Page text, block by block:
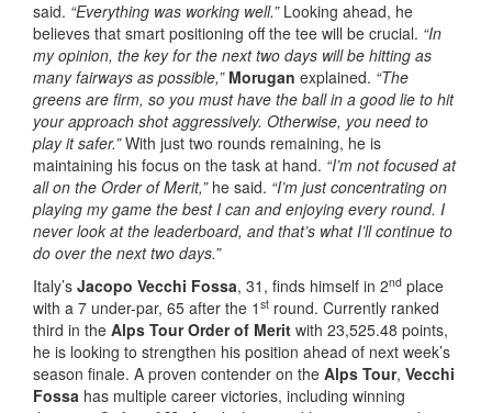
said. “Everything was working well.”Looking ahead, he
believes that smart positioning off the tee will be crucial. “In
my opinion, the key for the next two days will be hitting as
many fairways as possible,” Morugan explained. “The
greens are firm, so you must have the ball in a good lie to hit
your approach shot aggressively. Otherwise, you need to
play it safer.”With just two rounds remaining, he is
maintaining his focus on the task at hand. “I’m not focused at
all on the Order of Merit,”he said. “I’m just concentrating on
playing my game the best I can and enjoying every round. I
never look at the leaderboard, and that’s what I’ll continue to
do over the next two days.”
Italy’s Jacopo Vecchi Fossa, 31, finds himself in 2nd place
with a 7 under-par, 65 after the 1 st round. Currently ranked
third in the Alps Tour Order of Merit with 23,525.48 points,
he is looking to strengthen his position ahead of next week’s
season finale. A proven contender on the Alps Tour, Vecchi
Fossa has multiple career victories, including winning